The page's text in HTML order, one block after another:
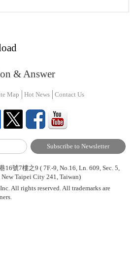
& Answer
Map Hot News Contact Us
號7樓之9 ( 7F.-9, No.16, Ln. 609, Sec. 5,
Taipei City 241, Taiwan)
All rights reserved. All trademarks are